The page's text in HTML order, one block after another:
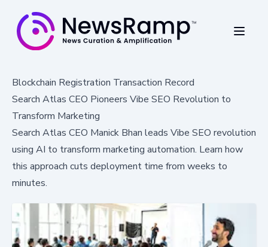
Blockchain Registration Transaction Record
Search Atlas CEO Pioneers Vibe SEO Revolution to
Transform Marketing
Search Atlas CEO Manick Bhan leads Vibe SEO revolution
using AI to transform marketing automation. Learn how
this approach cuts deployment time from weeks to
minutes.